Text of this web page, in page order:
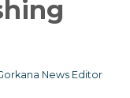
News Editor